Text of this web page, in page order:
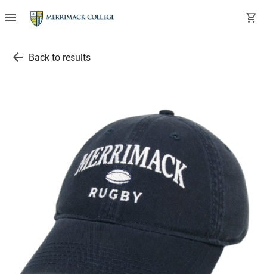
menu shopping_cart
arrow_back Back to results